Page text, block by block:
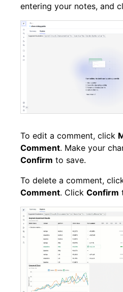
entering your notes, and
To edit a comment, click
Comment. Make your
Confirm to save.
To delete a comment,
Comment. Click Confirm